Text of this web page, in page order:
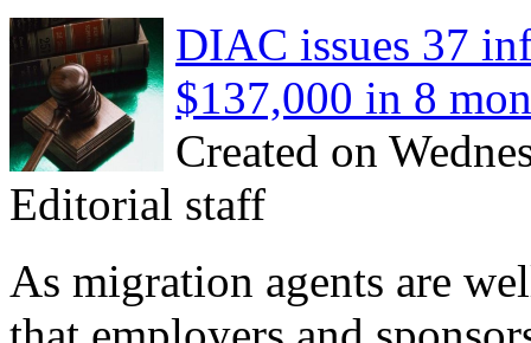
DIAC issues 37
$137,000 in 8
Created on
Editorial staff
As migration agents are